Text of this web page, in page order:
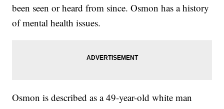
been seen or heard from since. Osmon has a history
of mental health issues.
Osmon is described as a 49-year-old white man